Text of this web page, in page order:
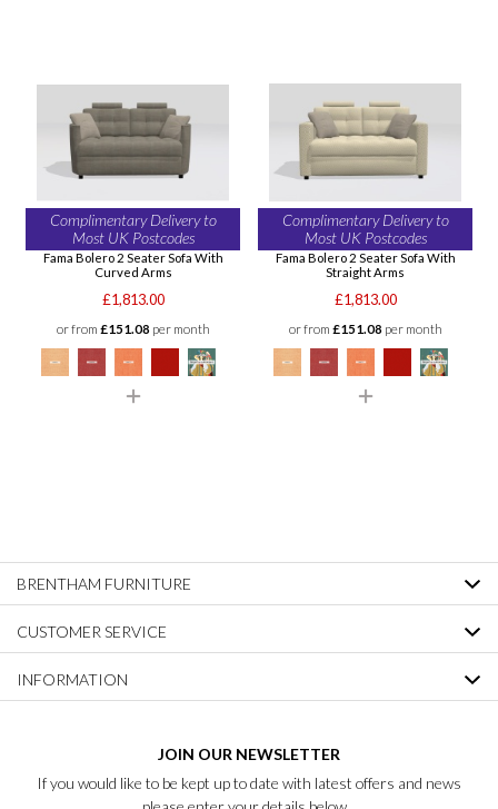
Complimentary Delivery to
Most UK Postcodes
Fama Bolero 2 Seater Sofa With
Curved Arms
£1,813.00
or from £151.08per month
Complimentary Delivery to
Most UK Postcodes
Fama Bolero 2 Seater Sofa With
Straight Arms
£1,813.00
or from £151.08per month
BRENTHAM FURNITURE
CUSTOMER SERVICE
INFORMATION
JOIN OUR NEWSLETTER
If you would like to be kept up to date with latest offers and news